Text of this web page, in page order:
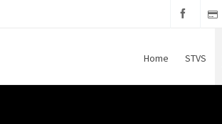
Home STVS